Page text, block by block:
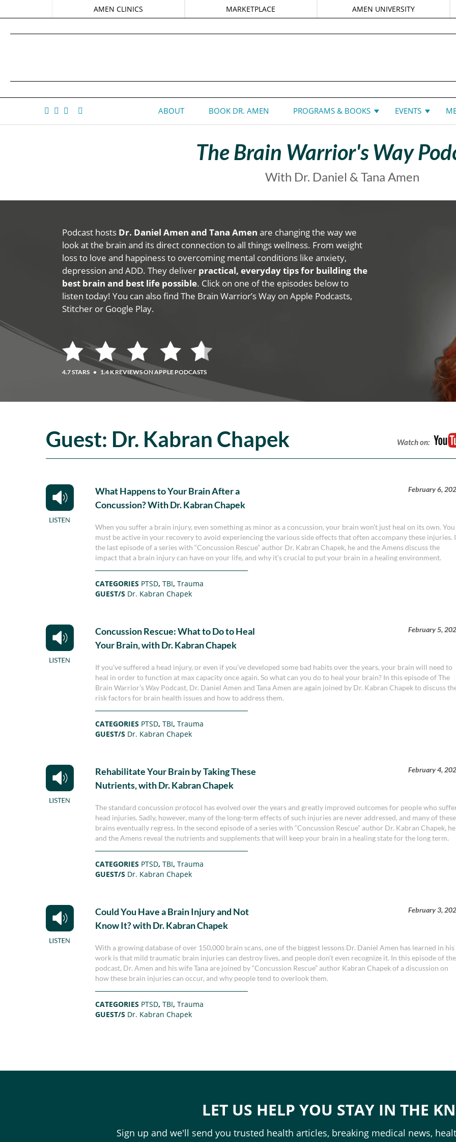
AMEN CLINICS MARKETPLACE AMEN UNIVERSITY
ABOUT BOOK DR. AMEN PROGRAMS & BOOKS EVENTS
The Brain Warrior's Way
With Dr. Daniel & Tana Amen
Podcast hosts Dr. Daniel Amen and Tana Amen are changing the way we
look at the brain and its direct connection to all things wellness. From weight
loss to love and happiness to overcoming mental conditions like anxiety,
depression and ADD. They deliver practical, everyday tips for building the
best brain and best life possible. Click on one of the episodes below to
listen today! You can also find The Brain Warrior’s Way on Apple Podcasts,
Stitcher or Google Play.
4.7 STARS • 1.4 K REVIEWS ON APPLE PODCASTS
Guest: Dr. Kabran Chapek Watch on:
What Happens to Your Brain After a
Concussion? With Dr. Kabran Chapek
February 6,
When you suffer a brain injury, even something as minor as a concussion, your brain won’t just heal on its own. You
must be active in your recovery to avoid experiencing the various side effects that often accompany these injuries.
the last episode of a series with “Concussion Rescue” author Dr. Kabran Chapek, he and the Amens discuss the
impact that a brain injury can have on your life, and why it’s crucial to put your brain in a healing environment.
CATEGORIES PTSD,TBI,Trauma
GUEST/S Dr. Kabran Chapek
Concussion Rescue: What to Do to Heal
Your Brain, with Dr. Kabran Chapek
February 5,
If you’ve suffered a head injury, or even if you’ve developed some bad habits over the years, your brain will need to
heal in order to function at max capacity once again. So what can you do to heal your brain? In this episode of The
Brain Warrior’s Way Podcast, Dr. Daniel Amen and Tana Amen are again joined by Dr. Kabran Chapek to discuss
risk factors for brain health issues and how to address them.
CATEGORIES PTSD,TBI,Trauma
GUEST/S Dr. Kabran Chapek
Rehabilitate Your Brain by Taking These
Nutrients, with Dr. Kabran Chapek
February 4,
The standard concussion protocol has evolved over the years and greatly improved outcomes for people who
head injuries. Sadly, however, many of the long-term effects of such injuries are never addressed, and many of these
brains eventually regress. In the second episode of a series with “Concussion Rescue” author Dr. Kabran Chapek, he
and the Amens reveal the nutrients and supplements that will keep your brain in a healing state for the long term.
CATEGORIES PTSD,TBI,Trauma
GUEST/S Dr. Kabran Chapek
Could You Have a Brain Injury and Not
Know It? with Dr. Kabran Chapek
February 3,
With a growing database of over 150,000 brain scans, one of the biggest lessons Dr. Daniel Amen has learned in his
work is that mild traumatic brain injuries can destroy lives, and people don’t even recognize it. In this episode of the
podcast, Dr. Amen and his wife Tana are joined by “Concussion Rescue” author Kabran Chapek of a discussion on
how these brain injuries can occur, and why people tend to overlook them.
CATEGORIES PTSD,TBI,Trauma
GUEST/S Dr. Kabran Chapek
LET US HELP YOU STAY IN THE
Sign up and we'll send you trusted health articles, breaking medical news,